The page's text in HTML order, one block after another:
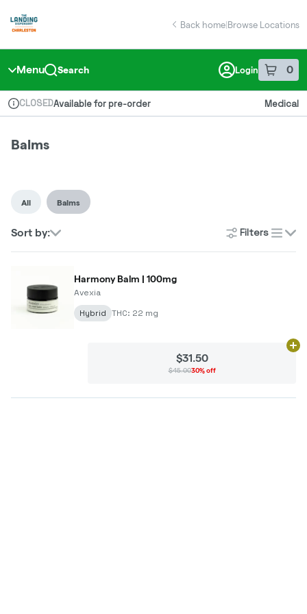
Navigation
return to dispensary home page
Back home|Browse Locations
Menu Search Login 0
item sin
Dispensary Info
CLOSEDAvailable for pre-order Medical
Balms
All Balms
Sort by: Filterslist
Harmony Balm | 100mg
Avexia
Hybrid THC: 22 mg
$31.50
$45.0030% off